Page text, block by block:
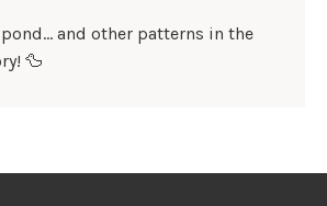
and other patterns in the
🦆